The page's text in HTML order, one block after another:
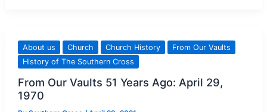
at
92
About us Church Church History
From Our Vaults
History of The Southern Cross
From Our Vaults 51 Years Ago: April 29,
1970